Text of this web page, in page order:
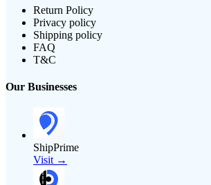
Return Policy
Privacy policy
Shipping policy
FAQ
T&C
Our Businesses
ShipPrime
Visit →